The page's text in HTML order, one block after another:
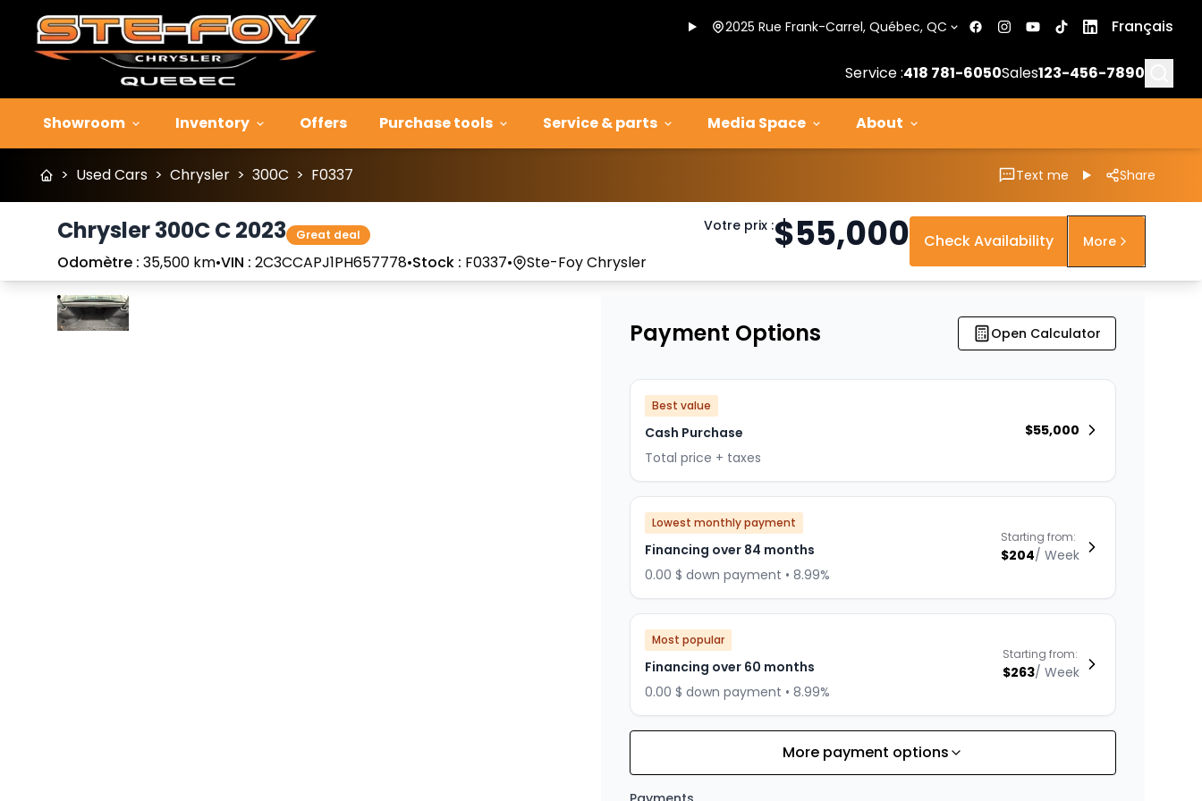
2025 Rue Frank-Carrel, Québec, QC Français
Service :418 781-6050Sales123-456-7890
Showroom Inventory Offers Purchase tools Service & parts Media Space About
> Used Cars > Chrysler > 300C > F0337 Text me Share
Chrysler 300C C 2023 Great deal
Odomètre : 35,500 km•VIN : 2C3CCAPJ1PH657778•Stock : F0337• Ste-Foy Chrysler
Votre prix :$55,000 Check Availability More
StopPrevious
Next
Payment Options Open Calculator
Best value
Cash Purchase
Total price + taxes
$55,000
Lowest monthly payment
Financing over 84 months
0.00 $ down payment • 8.99%
Starting from:
$204/ Week
Most popular
Financing over 60 months
0.00 $ down payment • 8.99%
Starting from:
$263/ Week
Financing over 72 months
Starting from:
More payment options